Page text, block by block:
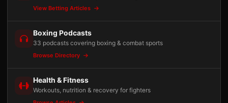
View Betting Articles
Boxing Podcasts
33 podcasts covering boxing & combat sports
Browse Directory
Health & Fitness
Workouts, nutrition & recovery for fighters